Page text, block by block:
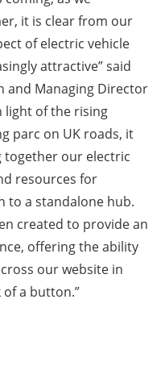
it is clear from our
of electric vehicle
attractive” said
and Managing Director
light of the rising
parc on UK roads, it
together our electric
resources for
to a standalone hub.
created to provide an
offering the ability
our website in
of a button.”